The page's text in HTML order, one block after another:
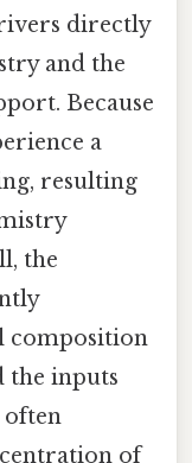
directly
and the
Because
a
resulting
the
composition
the inputs
of